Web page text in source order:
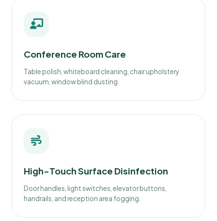
Conference Room Care
Table polish, whiteboard cleaning, chair upholstery
vacuum, window blind dusting.
High-Touch Surface Disinfection
Door handles, light switches, elevator buttons,
handrails, and reception area fogging.